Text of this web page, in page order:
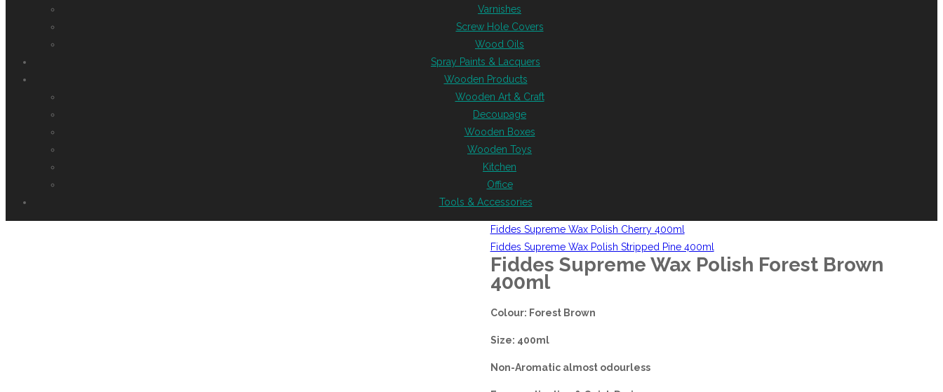
Varnishes
Screw Hole Covers
Wood Oils
Spray Paints & Lacquers
Wooden Products
Wooden Art & Craft
Decoupage
Wooden Boxes
Wooden Toys
Kitchen
Office
Tools & Accessories
Fiddes Supreme Wax Polish Cherry 400ml
Fiddes Supreme Wax Polish Stripped Pine 400ml
Fiddes Supreme Wax Polish Forest Brown
400ml
Colour: Forest Brown
Size: 400ml
Non-Aromatic almost odourless